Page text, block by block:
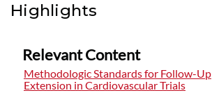
Highlights
Relevant Content
Methodologic Standards for Follow-Up
Extension in Cardiovascular Trials